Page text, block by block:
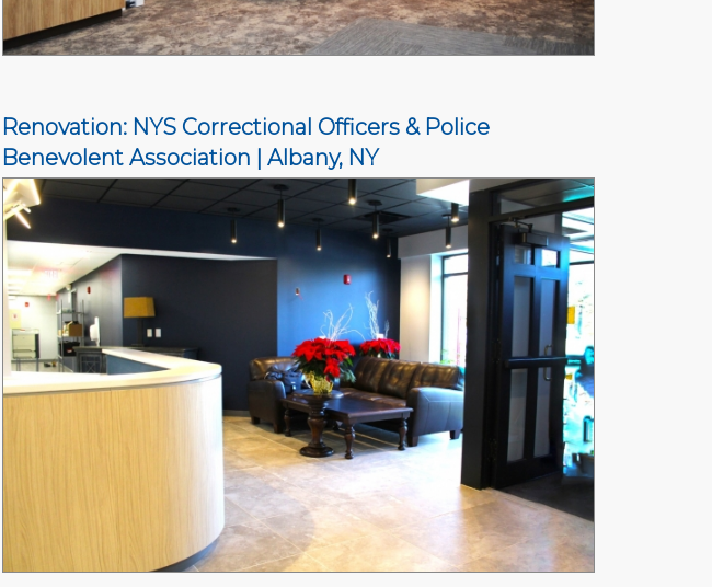
Renovation: NYS Correctional Officers & Police
Benevolent Association | Albany, NY